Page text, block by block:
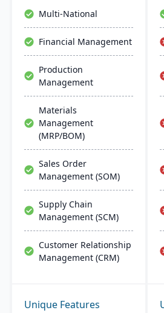
navigation and robust
global support, fostering
efficiency.
Multi-National
Financial Management
Production
Management
Materials
Management
(MRP/BOM)
Sales Order
Management (SOM)
Supply Chain
Management (SCM)
Customer Relationship
Management (CRM)
Unique Features